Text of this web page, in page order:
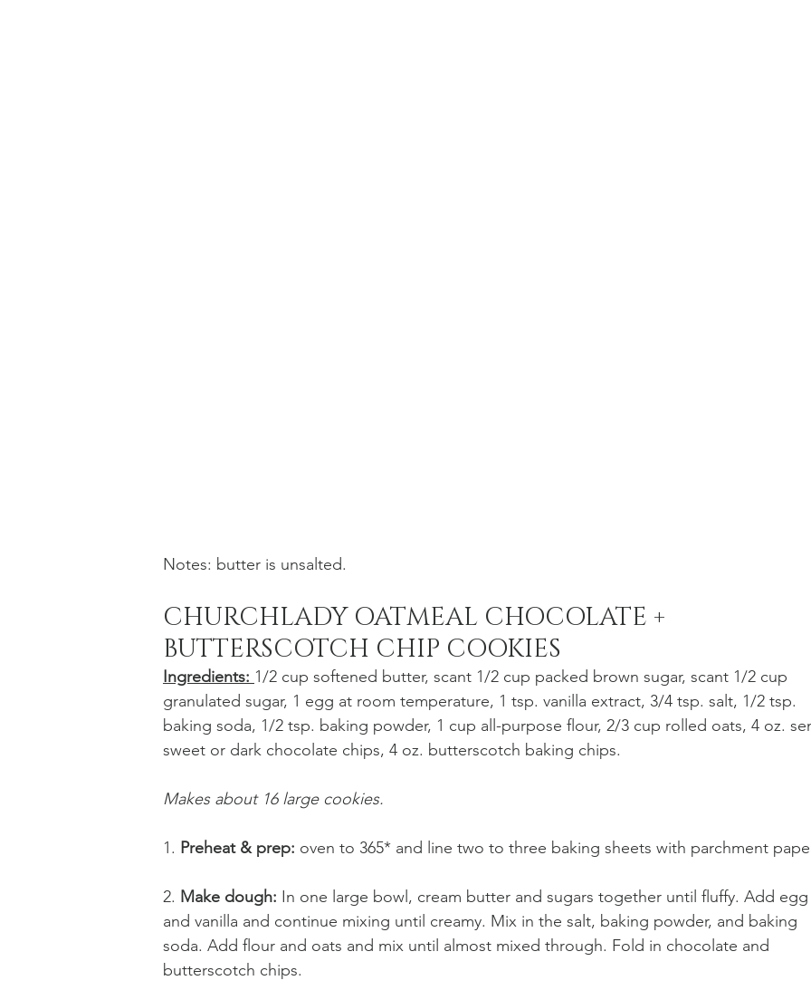
Notes: butter is unsalted.
CHURCHLADY OATMEAL CHOCOLATE +
BUTTERSCOTCH CHIP COOKIES
Ingredients: 1/2 cup softened butter, scant 1/2 cup packed brown sugar, scant 1/2 cup
granulated sugar, 1 egg at room temperature, 1 tsp. vanilla extract, 3/4 tsp. salt, 1/2 tsp.
baking soda, 1/2 tsp. baking powder, 1 cup all-purpose flour, 2/3 cup rolled oats, 4 oz.
sweet or dark chocolate chips, 4 oz. butterscotch baking chips.
Makes about 16 large cookies.
1. Preheat & prep: oven to 365* and line two to three baking sheets with parchment
2. Make dough: In one large bowl, cream butter and sugars together until fluffy. Add egg
and vanilla and continue mixing until creamy. Mix in the salt, baking powder, and baking
soda. Add flour and oats and mix until almost mixed through. Fold in chocolate and
butterscotch chips.